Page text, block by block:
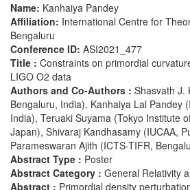
Name: Kanhaiya Pandey
Affiliation: International Centre for
Bengaluru
Conference ID: ASI2021_477
Title : Constraints on primordial
LIGO O2 data
Authors and Co-Authors : Shasvath J.
Bengaluru, India), Kanhaiya Lal Pandey
India), Teruaki Suyama (Tokyo Institute
Japan), Shivaraj Kandhasamy (IUCAA,
Parameswaran Ajith (ICTS-TIFR,
Abstract Type : Poster
Abstract Category : General Relativity
Abstract : Primordial density